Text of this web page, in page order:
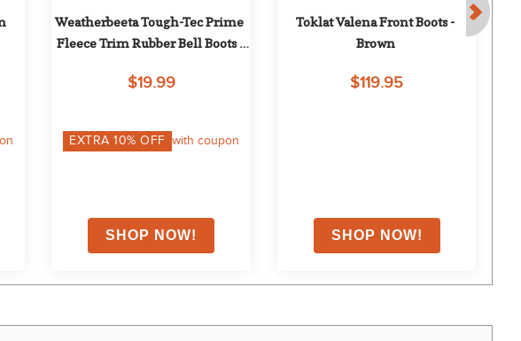
Weatherbeeta Tough-Tec Prime
Fleece Trim Rubber Bell Boots -
$19.99
EXTRA10% OFF with coupon
Toklat Valena Front Boots -
Brown
$119.95